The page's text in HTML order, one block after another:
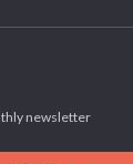
newsletter